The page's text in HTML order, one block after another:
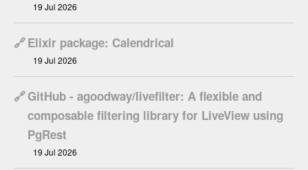
19 Jul 2026
🔗Elixir package: Calendrical
19 Jul 2026
🔗GitHub - agoodway/livefilter: A flexible and
composable filtering library for LiveView using
PgRest
19 Jul 2026